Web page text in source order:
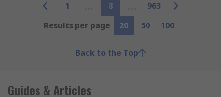
1 8
963
Results per page
20 50 100
Back to the Top
Guides & Articles